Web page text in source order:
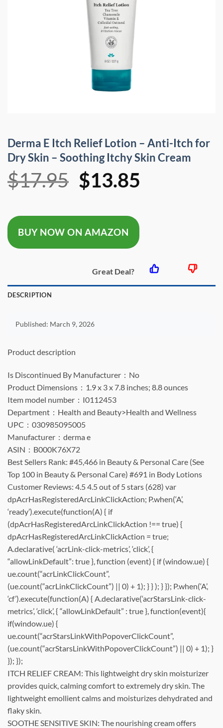
Derma E Itch Relief Lotion – Anti-Itch for
Dry Skin – Soothing Itchy Skin Cream
$17.95 Original
was:
$17.95.
$13.85
BUY NOW ON AMAZON
Great Deal?
DESCRIPTION
Published: March 9, 2026
Product description
Is Discontinued By Manufacturer ‏ : ‎ No
Product Dimensions ‏ : ‎ 1.9 x 3 x 7.8 inches; 8.8 ounces
Item model number ‏ : ‎ I0112453
Department ‏ : ‎ Health and Beauty>Health and Wellness
UPC ‏ : ‎ 030985095005
Manufacturer ‏ : ‎ derma e
ASIN ‏ : ‎ B000K76X72
Best Sellers Rank: #45,466 in Beauty & Personal Care (See
Top 100 in Beauty & Personal Care) #691 in Body Lotions
Customer Reviews: 4.5 4.5 out of 5 stars (628) var
dpAcrHasRegisteredArcLinkClickAction; P.when(‘A’,
‘ready’).execute(function(A) { if
(dpAcrHasRegisteredArcLinkClickAction !== true) {
dpAcrHasRegisteredArcLinkClickAction = true;
A.declarative( ‘acrLink-click-metrics’, ‘click’, {
“allowLinkDefault”: true }, function (event) { if (window.ue) {
ue.count(“acrLinkClickCount”,
(ue.count(“acrLinkClickCount”) || 0) + 1); } } ); } }); P.when(‘A’,
‘cf’).execute(function(A) { A.declarative(‘acrStarsLink-click-
metrics’, ‘click’, { “allowLinkDefault” : true }, function(event){
if(window.ue) {
ue.count(“acrStarsLinkWithPopoverClickCount”,
(ue.count(“acrStarsLinkWithPopoverClickCount”) || 0) + 1); }
}); });
ITCH RELIEF CREAM: This lightweight dry skin moisturizer
provides quick, calming comfort to extremely dry skin. The
lightweight emollient calms and moisturizes dehydrated and
flaky skin.
SOOTHE SENSITIVE SKIN: The nourishing cream offers